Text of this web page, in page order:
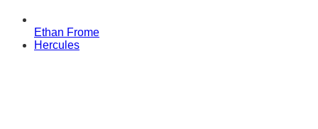
Ethan Frome
Hercules